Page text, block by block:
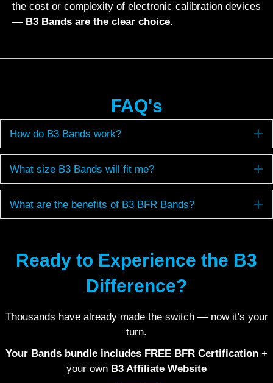
the cost or complexity of electronic calibration devices
— B3 Bands are the clear choice.
FAQ's
How do B3 Bands work?
What size B3 Bands will fit me?
What are the benefits of B3 BFR Bands?
Ready to Experience the B3
Difference?
Thousands have already made the switch — now it's your
turn.
Your Bands bundle includes FREE BFR Certification +
your own B3 Affiliate Website